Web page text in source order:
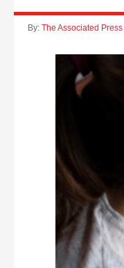
By: The Associated Press